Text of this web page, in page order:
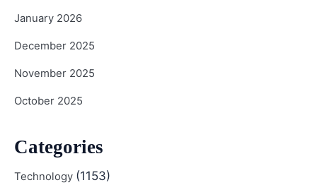
January 2026
December 2025
November 2025
October 2025
Categories
Technology (1153)